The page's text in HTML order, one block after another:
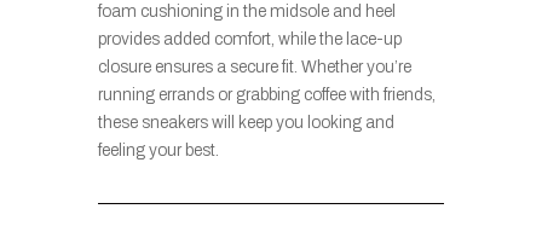
foam cushioning in the midsole and heel
provides added comfort, while the lace-up
closure ensures a secure fit. Whether you’re
running errands or grabbing coffee with friends,
these sneakers will keep you looking and
feeling your best.